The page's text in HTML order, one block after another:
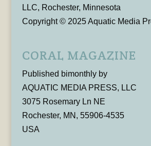
LLC, Rochester, Minnesota
Copyright © 2025 Aquatic Media
CORAL MAGAZINE
Published bimonthly by
AQUATIC MEDIA PRESS, LLC
3075 Rosemary Ln NE
Rochester, MN, 55906-4535
USA